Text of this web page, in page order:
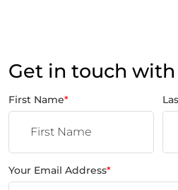
Get in touch with
First Name*
Your Email Address*